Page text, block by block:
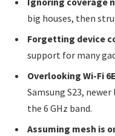
big houses, then
Forgetting device
support for many
Overlooking Wi-Fi
Samsung S23,
the 6 GHz band.
Assuming mesh is